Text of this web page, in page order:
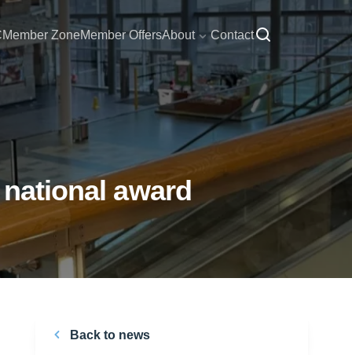
Member ZoneMember OffersAbout Contact
award
Back to news